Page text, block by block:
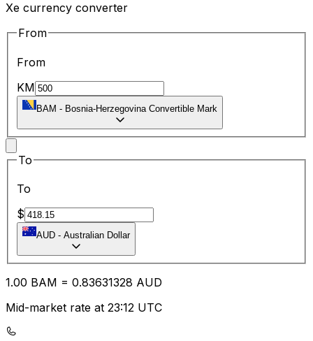
Xe currency converter
From
From
KM
BAM - Bosnia-Herzegovina Convertible Mark
To
To
$
AUD - Australian Dollar
1.00 BAM = 0.83631328 AUD
Mid-market rate at 23:12 UTC